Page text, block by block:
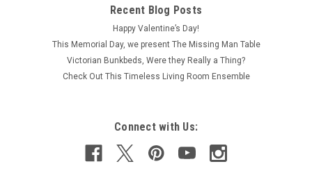
Recent Blog Posts
Happy Valentine’s Day!
This Memorial Day, we present The Missing Man Table
Victorian Bunkbeds, Were they Really a Thing?
Check Out This Timeless Living Room Ensemble
Connect with Us: